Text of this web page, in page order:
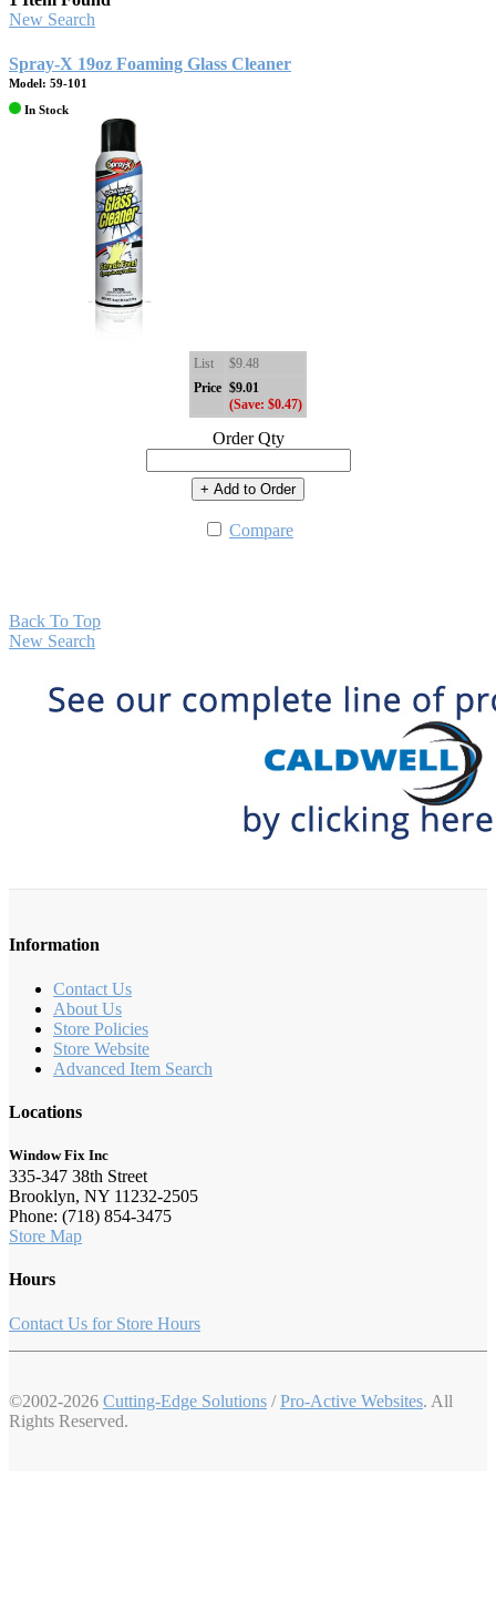
New Search
Spray-X 19oz Foaming Glass Cleaner
Model: 59-101
In Stock
List
$9.48
Price $9.01
(Save: $0.47)
Order Qty
+ Add to Order
Compare
Back To Top
New Search
Information
Contact Us
About Us
Store Policies
Store Website
Advanced Item Search
Locations
Window Fix Inc
335-347 38th Street
Brooklyn, NY 11232-2505
Phone: (718) 854-3475
Store Map
Hours
Contact Us for Store Hours
©2002-2026 Cutting-Edge Solutions /Pro-Active Websites. All
Rights Reserved.